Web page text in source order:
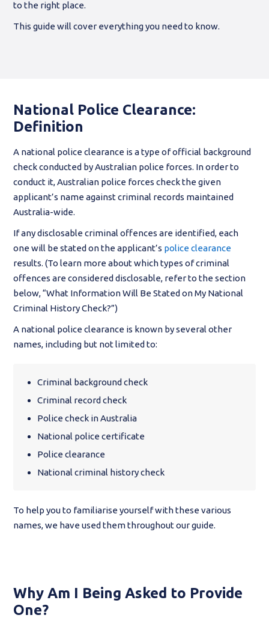
to the right place.
This guide will cover everything you need to know.
National Police Clearance:
Definition
A national police clearance is a type of official background
check conducted by Australian police forces. In order to
conduct it, Australian police forces check the given
applicant’s name against criminal records maintained
Australia-wide.
If any disclosable criminal offences are identified, each
one will be stated on the applicant’s police clearance
results. (To learn more about which types of criminal
offences are considered disclosable, refer to the section
below, “What Information Will Be Stated on My National
Criminal History Check?”)
A national police clearance is known by several other
names, including but not limited to:
Criminal background check
Criminal record check
Police check in Australia
National police certificate
Police clearance
National criminal history check
To help you to familiarise yourself with these various
names, we have used them throughout our guide.
Why Am I Being Asked to Provide
One?